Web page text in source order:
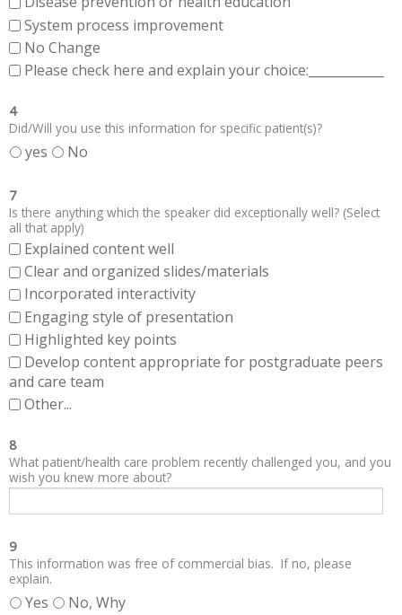
System process improvement
No Change
Please check here and explain your choice:____________
4
Did/Will you use this information for specific patient(s)?
yes No
7
Is there anything which the speaker did exceptionally well? (Select
all that apply)
Explained content well
Clear and organized slides/materials
Incorporated interactivity
Engaging style of presentation
Highlighted key points
Develop content appropriate for postgraduate peers
and care team
Other...
8
What patient/health care problem recently challenged you, and you
wish you knew more about?
9
This information was free of commercial bias. If no, please
explain.
Yes No, Why